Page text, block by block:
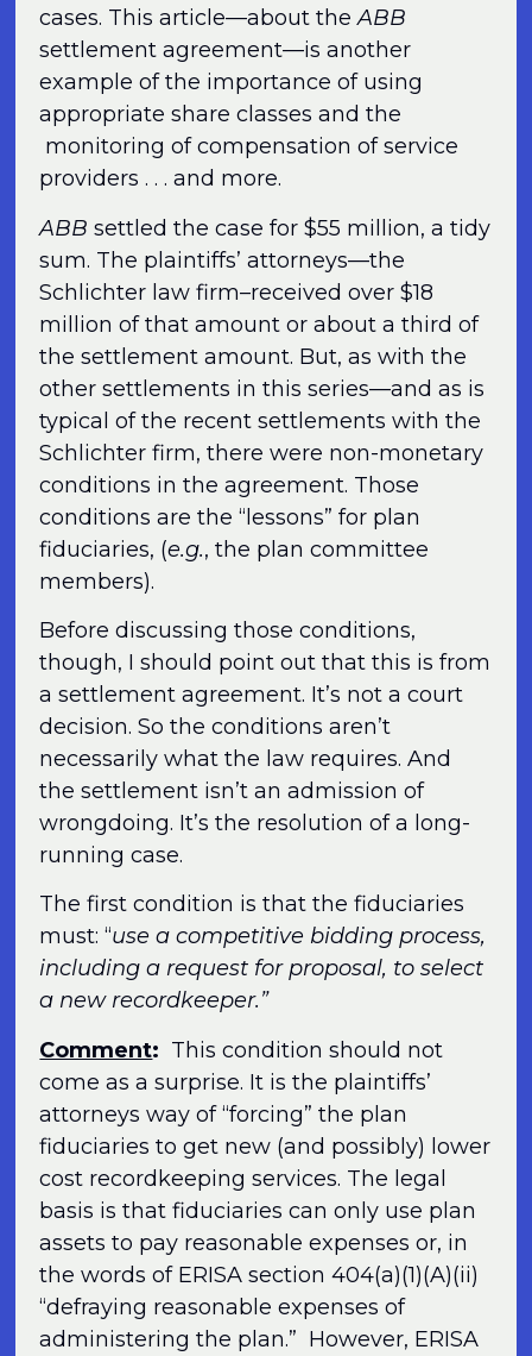
cases. This article—about theABB
settlement agreement—is another
example of the importance of using
appropriate share classes and the
monitoring of compensation of service
providers . . . and more.
ABBsettled the case for $55 million, a tidy
sum. The plaintiffs’ attorneys—the
Schlichter law firm–received over $18
million of that amount or about a third of
the settlement amount. But, as with the
other settlements in this series—and as is
typical of the recent settlements with the
Schlichter firm, there were non-monetary
conditions in the agreement. Those
conditions are the “lessons” for plan
fiduciaries, (e.g., the plan committee
members).
Before discussing those conditions,
though, I should point out that this is from
a settlement agreement. It’s not a court
decision. So the conditions aren’t
necessarily what the law requires. And
the settlement isn’t an admission of
wrongdoing. It’s the resolution of a long-
running case.
The first condition is that the fiduciaries
must: “use a competitive bidding process,
including a request for proposal, to select
a new recordkeeper.”
Comment: This condition should not
come as a surprise. It is the plaintiffs’
attorneys way of “forcing” the plan
fiduciaries to get new (and possibly) lower
cost recordkeeping services. The legal
basis is that fiduciaries can only use plan
assets to pay reasonable expenses or, in
the words of ERISA section 404(a)(1)(A)(ii)
“defraying reasonable expenses of
administering the plan.” However, ERISA